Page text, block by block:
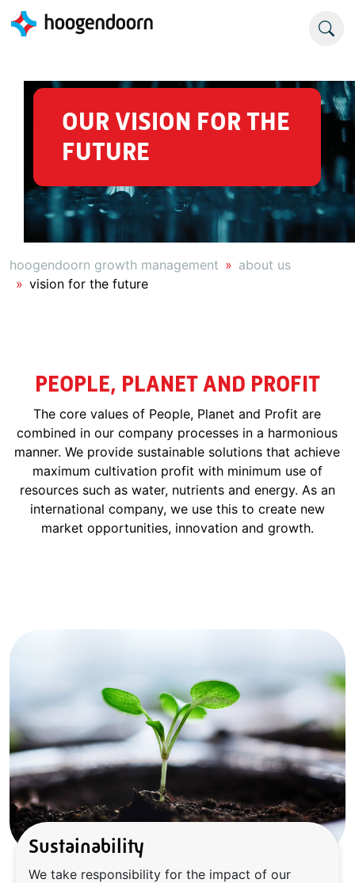
OUR VISION FOR THE
FUTURE
hoogendoorn growth management
about us
vision for the future
PEOPLE, PLANET AND PROFIT
The core values of People, Planet and Profit are
combined in our company processes in a harmonious
manner. We provide sustainable solutions that achieve
maximum cultivation profit with minimum use of
resources such as water, nutrients and energy. As an
international company, we use this to create new
market opportunities, innovation and growth.
Sustainability
We take responsibility for the impact of our